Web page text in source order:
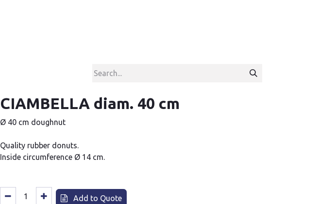
CIAMBELLA diam. 40 cm
Ø 40 cm doughnut
Quality rubber donuts.
Inside circumference Ø 14 cm.
Add to Quote